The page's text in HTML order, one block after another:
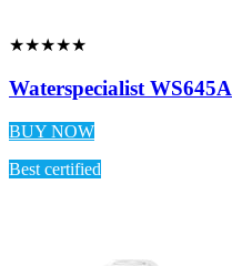
★★★★★
Waterspecialist WS645A
BUY NOW
Best certified